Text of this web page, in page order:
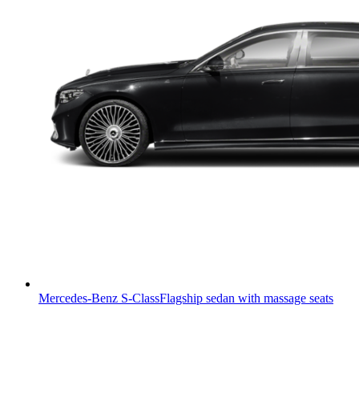
Mercedes-Benz S-ClassFlagship sedan with massage seats